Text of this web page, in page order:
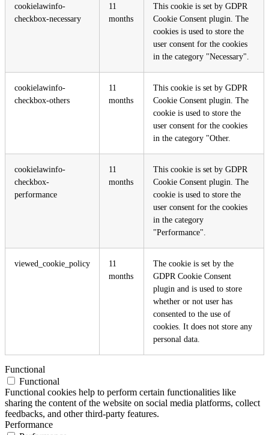
cookielawinfo-
checkbox-necessary
11
months
This cookie is set by GDPR
Cookie Consent plugin. The
cookies is used to store the
user consent for the cookies
in the category "Necessary".
cookielawinfo-
checkbox-others
11
months
This cookie is set by GDPR
Cookie Consent plugin. The
cookie is used to store the
user consent for the cookies
in the category "Other.
cookielawinfo-
checkbox-
performance
11
months
This cookie is set by GDPR
Cookie Consent plugin. The
cookie is used to store the
user consent for the cookies
in the category
"Performance".
viewed_cookie_policy
11
months
The cookie is set by the
GDPR Cookie Consent
plugin and is used to store
whether or not user has
consented to the use of
cookies. It does not store any
personal data.
Functional
Functional
Functional cookies help to perform certain functionalities like
sharing the content of the website on social media platforms, collect
feedbacks, and other third-party features.
Performance